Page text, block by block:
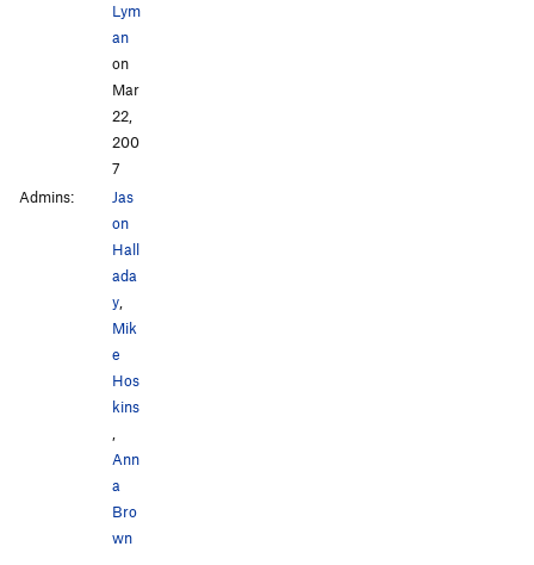
Lym
an
on
Mar
22,
200
7
Admins:
Jas
on
Hall
ada
y,
Mik
e
Hos
kins
,
Ann
a
Bro
wn